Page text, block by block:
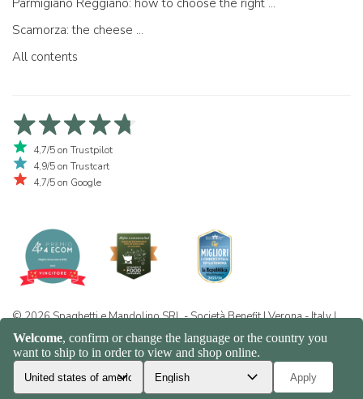
Parmigiano Reggiano: how to choose the right one
Scamorza: the cheese ...
All contents
4,7/5 on Trustpilot
4,9/5 on Trustcart
4,7/5 on Google
© 2026 Spaghetti e Mandolino SRL - Società Benefit | Verona - Italy |
+39 351 865 9444 | P.I. IT04913730232 | Certificazione BIO: IT-BIO-
016.380-0110744.2026.001 | REA VR-455804 | Privacy and cookie
policy|Sitemap